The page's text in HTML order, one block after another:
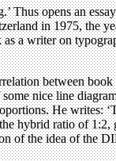
Thus opens an
in 1975, the
a writer on
between
nice line
He
hybrid ratio of
of the idea of the